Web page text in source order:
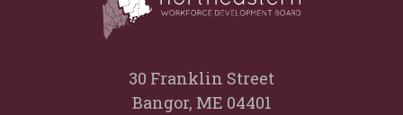
30 Franklin Street
Bangor, ME 04401